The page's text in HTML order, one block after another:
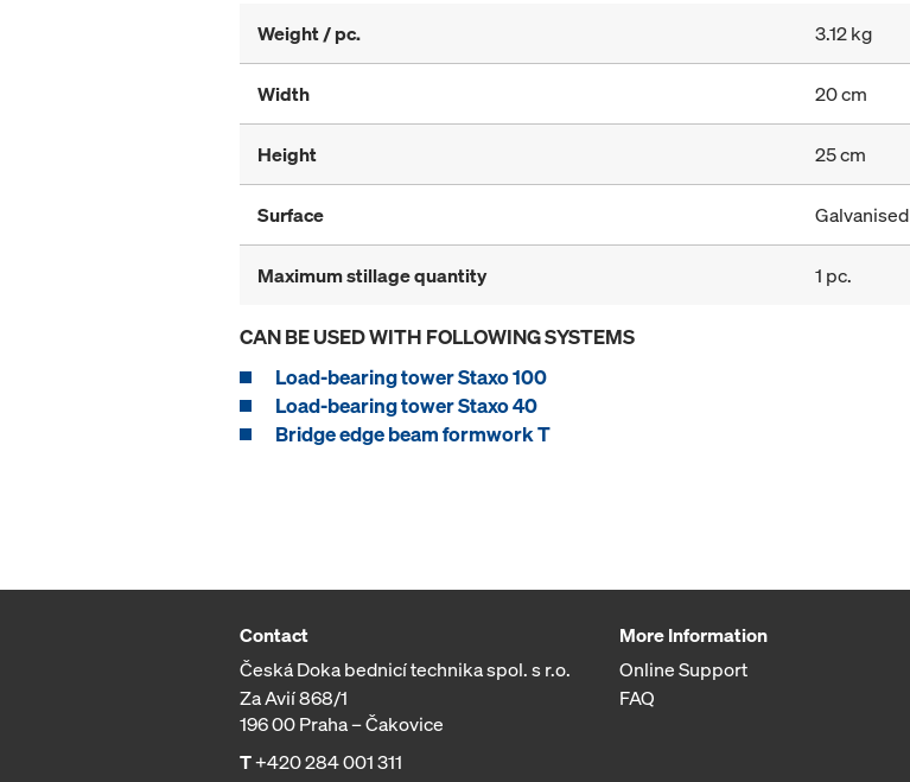
Weight / pc. 3.12 kg
Width 20 cm
Height 25 cm
Surface Galvanised
Maximum stillage quantity 1 pc.
CAN BE USED WITH FOLLOWING SYSTEMS
Load-bearing tower Staxo 100
Load-bearing tower Staxo 40
Bridge edge beam formwork T
Contact
Česká Doka bednicí technika spol. s r.o.
Za Avií 868/1
196 00 Praha – Čakovice
T+420 284 001 311
More Information
Online Support
FAQ